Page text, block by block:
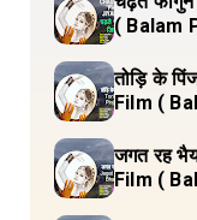
( Balam
तोड़ि के
Film (
जगत रह
Film (